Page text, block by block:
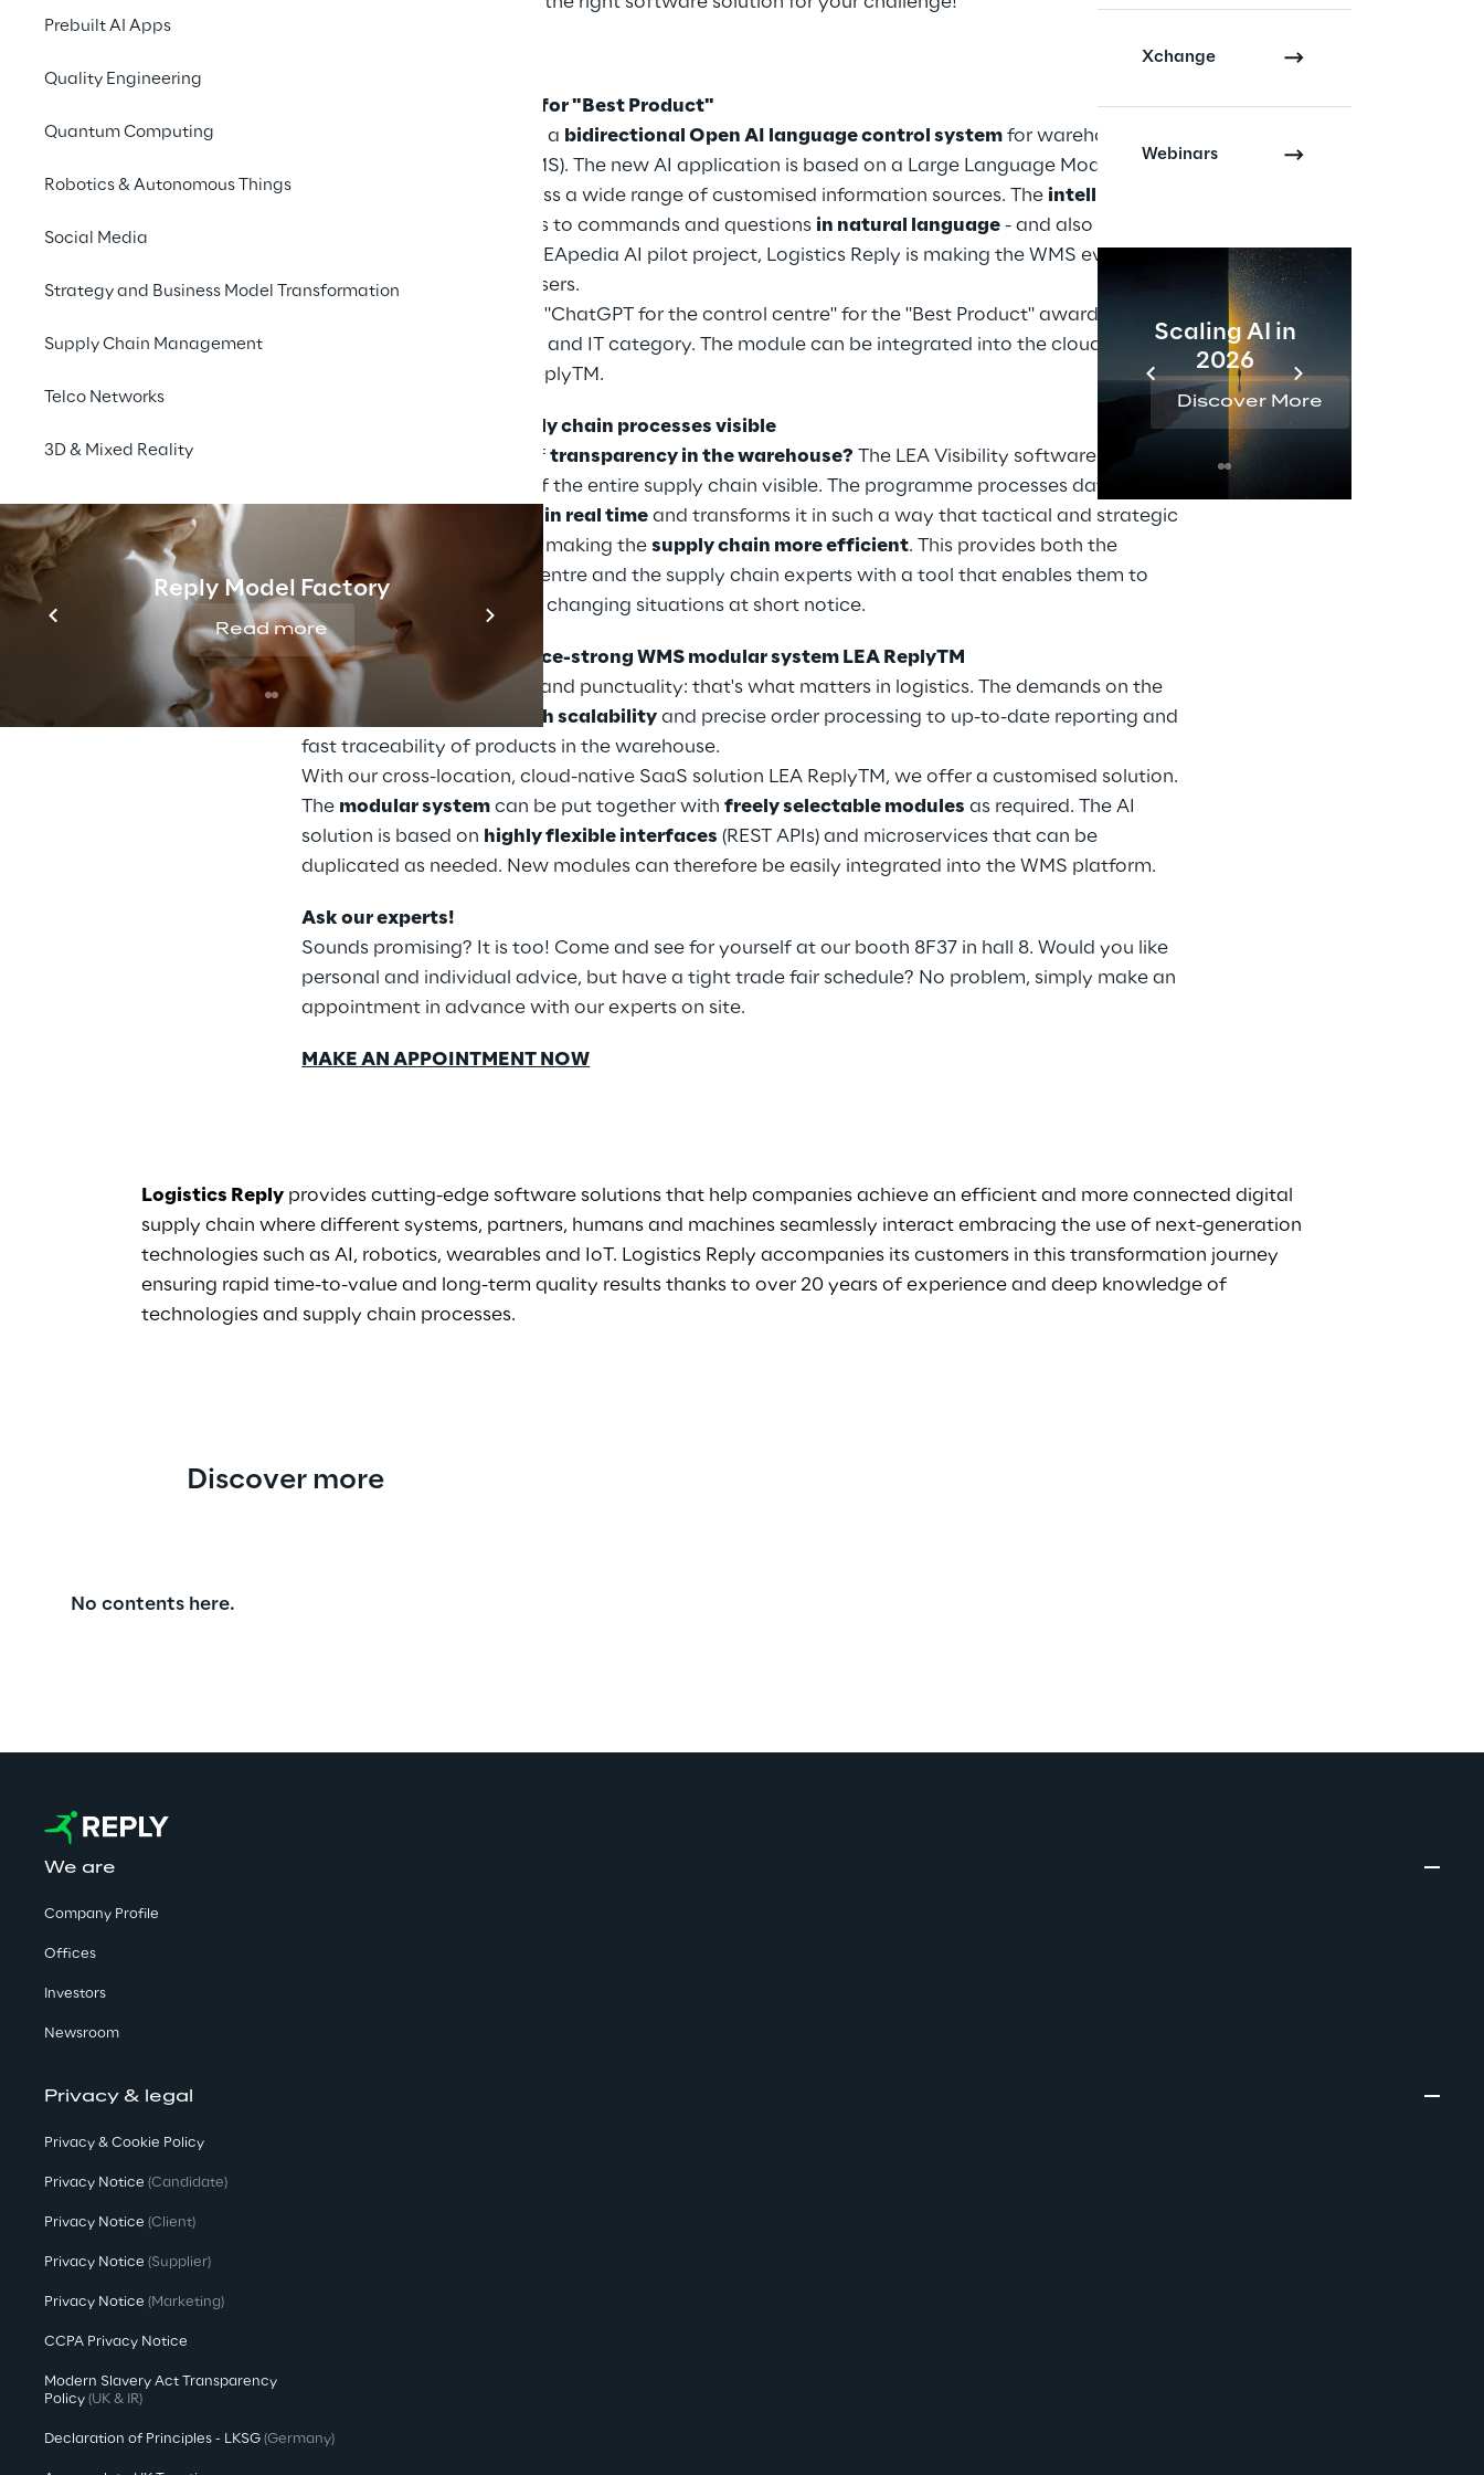
Prebuilt AI Apps
Quality Engineering
Quantum Computing
Robotics & Autonomous Things
Social Media
Strategy and Business Model Transformation
Supply Chain Management
Telco Networks
3D & Mixed Reality
Reply Model Factory
Read more
Prebuilt AI Apps
Xchange
Webinars
Scaling AI in
2026
Discover More
LEApedia enters the race for "Best Product"
With LEApedia, we present a bidirectional Open AI language control system for warehouse
management systems (WMS). The new AI application is based on a Large Language Model (LLM),
which allows users to access a wide range of customised information sources. The intelligent
responds to commands and questions in natural language - and also answers
in this language. With the LEApedia AI pilot project, Logistics Reply is making the WMS even more
efficient and intuitive for users.
That's why we entered the "ChatGPT for the control centre" for the "Best Product" award in the
Software, Communication and IT category. The module can be integrated into the cloud-native
SaaS WMS solution LEA ReplyTM.
LEA Visibility makes supply chain processes visible
No overview due to lack oftransparency in the warehouse? The LEA Visibility software solution
makes the process flows of the entire supply chain visible. The programme processes data from
various software solutions in real time and transforms it in such a way that tactical and strategic
conclusions can be drawn, making thesupply chain more efficient. This provides both the
employees in the control centre and the supply chain experts with a tool that enables them to
adapt the material flow to changing situations at short notice.
Pick-by-need: The interface-strong WMS modular system LEA ReplyTM
Fast processes, efficiency and punctuality: that's what matters in logistics. The demands on the
warehouse range from
high scalability and precise order processing to up-to-date reporting and
fast traceability of products in the warehouse.
With our cross-location, cloud-native SaaS solution LEA ReplyTM, we offer a customised solution.
The modular system can be put together withfreely selectable modules as required. The AI
solution is based on highly flexible interfaces (REST APIs) and microservices that can be
duplicated as needed. New modules can therefore be easily integrated into the WMS platform.
Ask our experts!
Sounds promising? It is too! Come and see for yourself at our booth 8F37 in hall 8. Would you like
personal and individual advice, but have a tight trade fair schedule? No problem, simply make an
appointment in advance with our experts on site.
MAKE AN APPOINTMENT NOW
Logistics Reply provides cutting-edge software solutions that help companies achieve an efficient and more connected digital
supply chain where different systems, partners, humans and machines seamlessly interact embracing the use of next-generation
technologies such as AI, robotics, wearables and IoT. Logistics Reply accompanies its customers in this transformation journey
ensuring rapid time-to-value and long-term quality results thanks to over 20 years of experience and deep knowledge of
technologies and supply chain processes.
Discover more
No contents here.
We are
Company Profile
Offices
Investors
Newsroom
Privacy & legal
Privacy & Cookie Policy
Privacy Notice (Candidate)
Privacy Notice (Client)
Privacy Notice (Supplier)
Privacy Notice (Marketing)
CCPA Privacy Notice
Modern Slavery Act Transparency
Policy (UK & IR)
Declaration of Principles - LKSG (Germany)